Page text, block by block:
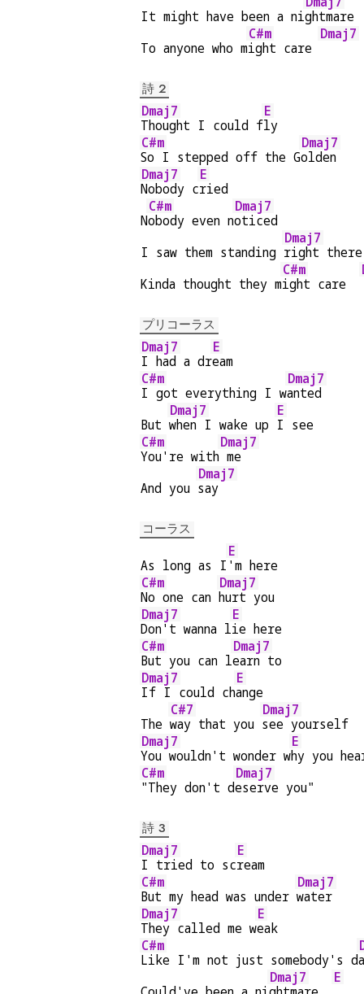
It might have been a nightmare
To anyone who m
C#m
ight care
Dmaj7
詩 2
Dmaj7
Thought I could f
E
ly
C#m
So I stepped off the G
Dmaj7
olden
Dmaj7
Nobody c
E
ried
N
C#m
obody even n
Dmaj7
oticed
I saw them standing
Dmaj7
right
Kinda thought they m
C#m
ight care
プリコーラス
Dmaj7
I had a dr
E
eam
C#m
I got everything I w
Dmaj7
anted
But
Dmaj7
when I wake up
E
I see
C#m
You're with
Dmaj7
me
And you
Dmaj7
say
コーラス
As long as I
E
'm here
C#m
No one can
Dmaj7
hurt you
Dmaj7
Don't wanna l
E
ie here
C#m
But you can l
Dmaj7
earn to
Dmaj7
If I could ch
E
ange
The
C#7
way that you
Dmaj7
see yourself
Dmaj7
You wouldn't wonder w
E
hy you
C#m
"They don't d
Dmaj7
eserve you"
詩 3
Dmaj7
I tried to sc
E
ream
C#m
But my head was under
Dmaj7
water
Dmaj7
They called me w
E
eak
C#m
Like I'm not just somebody's d
Dmaj7
E